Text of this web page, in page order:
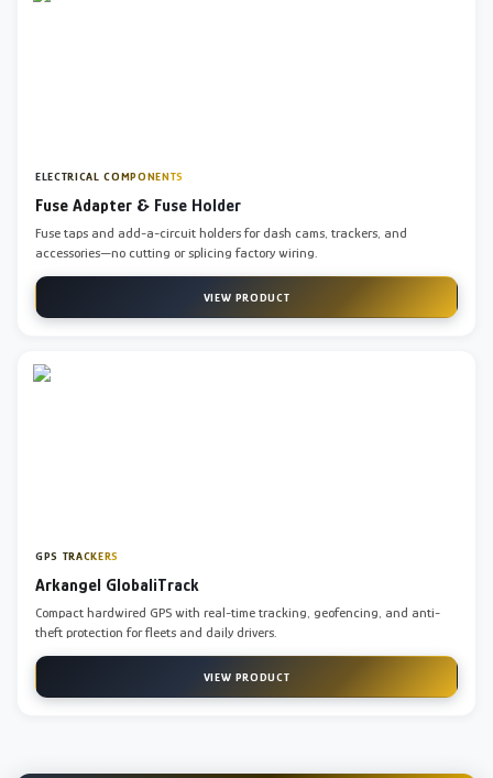
ELECTRICAL COMPONENTS
Fuse Adapter & Fuse Holder
Fuse taps and add-a-circuit holders for dash cams, trackers, and
accessories—no cutting or splicing factory wiring.
VIEW PRODUCT
GPS TRACKERS
Arkangel GlobaliTrack
Compact hardwired GPS with real-time tracking, geofencing, and anti-
theft protection for fleets and daily drivers.
VIEW PRODUCT